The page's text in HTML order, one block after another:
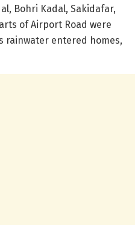
Bohri Kadal, Sakidafar,
of Airport Road were
rainwater entered homes,